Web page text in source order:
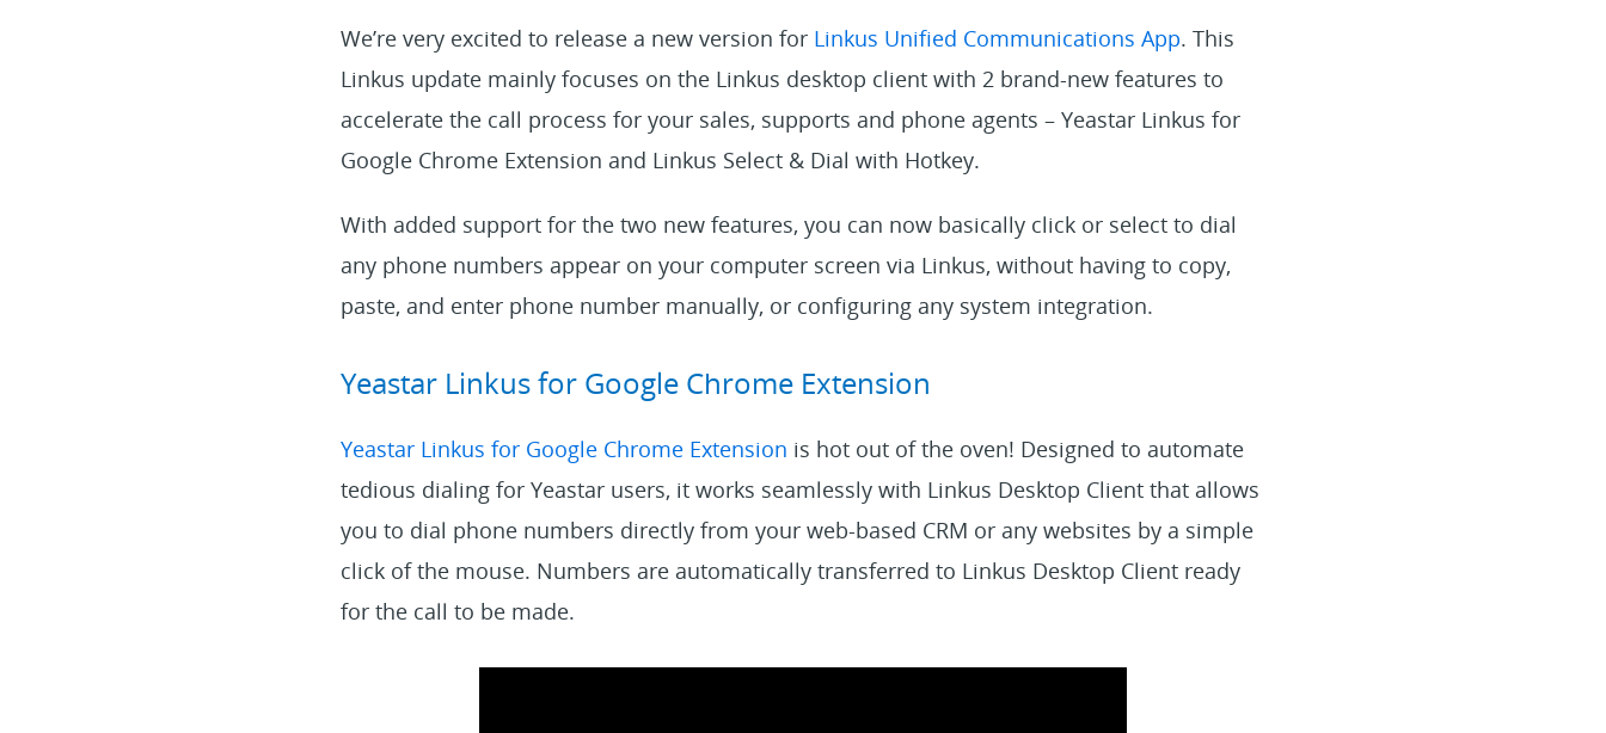
We’re very excited to release a new version for Linkus Unified Communications App. This
Linkus update mainly focuses on the Linkus desktop client with 2 brand-new features to
accelerate the call process for your sales, supports and phone agents – Yeastar Linkus for
Google Chrome Extension and Linkus Select & Dial with Hotkey.
With added support for the two new features, you can now basically click or select to dial
any phone numbers appear on your computer screen via Linkus, without having to copy,
paste, and enter phone number manually, or configuring any system integration.
Yeastar Linkus for Google Chrome Extension
Yeastar Linkus for Google Chrome Extension is hot out of the oven! Designed to automate
tedious dialing for Yeastar users, it works seamlessly with Linkus Desktop Client that allows
you to dial phone numbers directly from your web-based CRM or any websites by a simple
click of the mouse. Numbers are automatically transferred to Linkus Desktop Client ready
for the call to be made.